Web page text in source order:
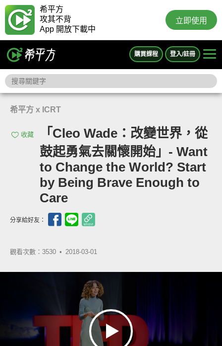
希平方
攻其不背
App 開放下載中
立即使用
購買課程 登入/註冊
希平方 x ICRT
收藏
「Cleo Wade：改變世界，從
鼓起勇氣去關懷開始」- Want
to Change the World? Start
by Being Brave Enough to
Care
分享給好友：
觀看次數：3530 • 2018-03-01